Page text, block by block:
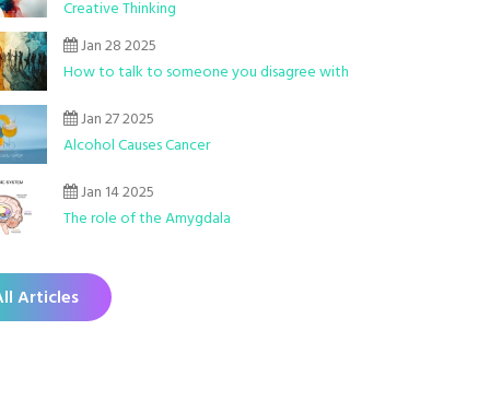
Creative Thinking
Jan 28 2025
How to talk to someone you disagree with
Jan 27 2025
Alcohol Causes Cancer
Jan 14 2025
The role of the Amygdala
Articles